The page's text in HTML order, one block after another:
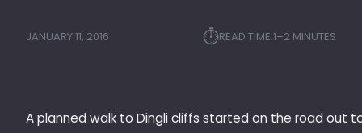
JANUARY 11, 2016 ⏱︎READ TIME:1–2 MINUTES
A planned walk to Dingli cliffs started on the road out